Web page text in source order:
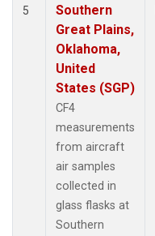
5
Southern
Great Plains,
Oklahoma,
United
States (SGP)
CF4
measurements
from aircraft
air samples
collected in
glass flasks at
Southern